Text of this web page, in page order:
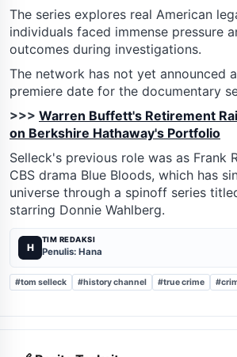
The series explores real American
individuals faced immense pressure
outcomes during investigations.
The network has not yet announced
premiere date for the documentary
>>> Warren Buffett's Retirement
on Berkshire Hathaway's Portfolio
Selleck's previous role was as Frank
CBS drama Blue Bloods, which has
universe through a spinoff series
starring Donnie Wahlberg.
H
TIM REDAKSI
Penulis: Hana
#tom selleck #history channel #true crime